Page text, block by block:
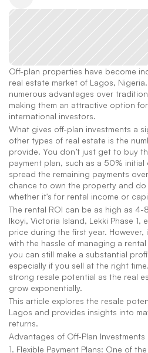
Off-plan properties have become
real estate market of Lagos,
numerous advantages over
making them an attractive option
international investors.
What gives off-plan investments a
other types of real estate is the
provide. You don’t just get to buy
payment plan, such as a 50%
spread the remaining payments
chance to own the property and
whether it's for rental income or
The rental ROI can be as high as
Ikoyi, Victoria Island, Lekki Phase
price during the first year. However,
with the hassle of managing a
you can still make a substantial
especially if you sell at the right
strong resale potential as the real
grow exponentially.
This article explores the resale
Lagos and provides insights into
returns.
Advantages of Off-Plan Investments
1. Flexible Payment Plans: One of